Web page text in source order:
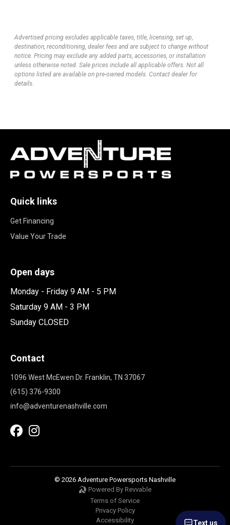
Advertised pricing excludes applicable taxes, title, licensing, set up,
destination, reconditioning, dealer fees and are subject to change without
notice. Pricing may exclude any added parts, accessories, or installation
unless otherwise noted. Sale prices include all applicable offers. Not all
options listed are available on pre-owned models. Contact dealer for
details.
Quick links
Get Financing
Value Your Trade
Open days
Monday - Friday 9 AM - 5 PM
Saturday 9 AM - 3 PM
Sunday CLOSED
Contact
1096 West McEwen Dr. Franklin, TN 37067
(615) 376-9300
info@adventurenashville.com
© 2026 Adventure Powersports Nashville
Powered By Revvable
Terms of Service
Privacy Policy
Accessibility
Text us